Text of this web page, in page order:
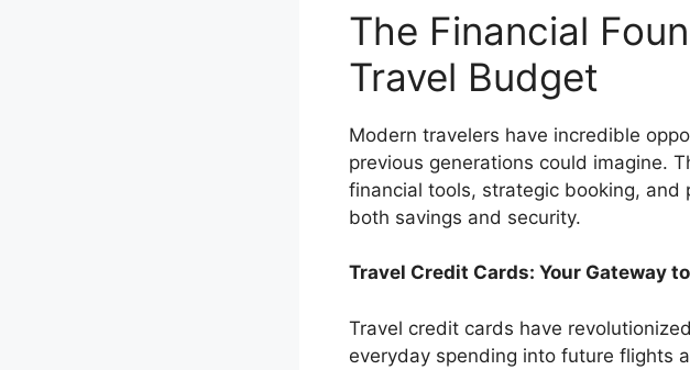
The Financial
Travel Budget
Modern travelers have incredible
previous generations could imagine.
financial tools, strategic booking,
both savings and security.
Travel Credit Cards: Your Gateway
Travel credit cards have
everyday spending into future flights